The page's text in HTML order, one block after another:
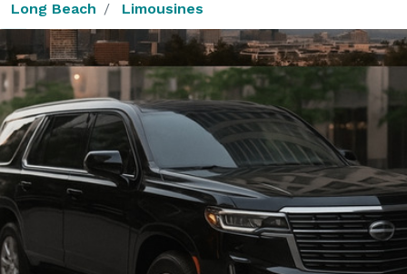
Long Beach Limousines